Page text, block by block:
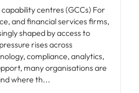
centres (GCCs) For
and financial services firms,
shaped by access to
rises across
compliance, analytics,
many organisations are
where th